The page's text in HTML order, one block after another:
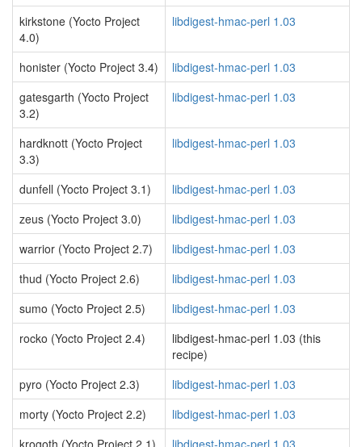
kirkstone (Yocto Project
4.0)
libdigest-hmac-perl 1.03
honister (Yocto Project 3.4)
libdigest-hmac-perl 1.03
gatesgarth (Yocto Project
3.2)
libdigest-hmac-perl 1.03
hardknott (Yocto Project
3.3)
libdigest-hmac-perl 1.03
dunfell (Yocto Project 3.1)
libdigest-hmac-perl 1.03
zeus (Yocto Project 3.0)
libdigest-hmac-perl 1.03
warrior (Yocto Project 2.7)
libdigest-hmac-perl 1.03
thud (Yocto Project 2.6)
libdigest-hmac-perl 1.03
sumo (Yocto Project 2.5)
libdigest-hmac-perl 1.03
rocko (Yocto Project 2.4)
libdigest-hmac-perl 1.03 (this
recipe)
pyro (Yocto Project 2.3)
libdigest-hmac-perl 1.03
morty (Yocto Project 2.2)
libdigest-hmac-perl 1.03
krogoth (Yocto Project 2.1)
libdigest-hmac-perl 1.03